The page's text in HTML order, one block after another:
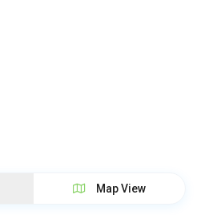
Map View